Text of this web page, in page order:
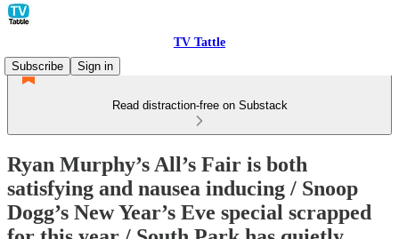
TV Tattle
Subscribe
Sign in
Read distraction-free on Substack
Ryan Murphy’s All’s Fair is both
satisfying and nausea inducing / Snoop
Dogg’s New Year’s Eve special scrapped